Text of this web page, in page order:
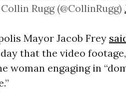
Rugg (@CollinRugg)
Mayor Jacob Frey
that the video
woman engaging in